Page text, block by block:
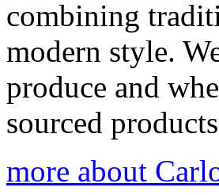
combining
modern style.
produce and
sourced
more about